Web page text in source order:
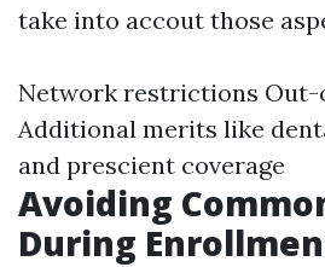
take into accout those
Network restrictions
Additional merits like
and prescient coverage
Avoiding
During